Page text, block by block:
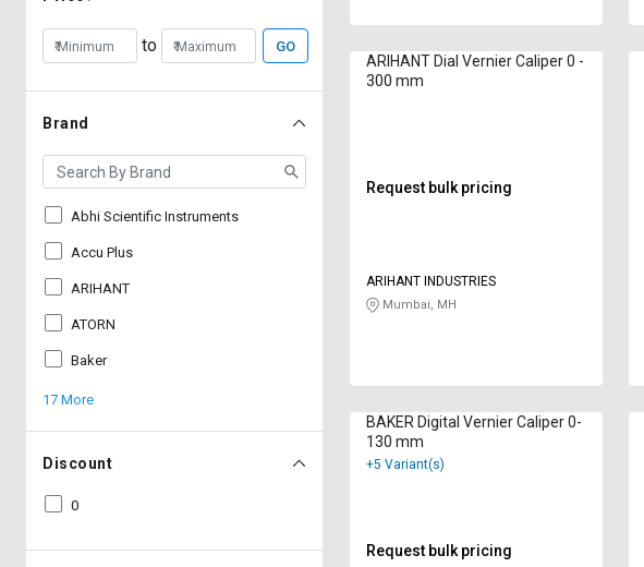
to GO
Brand
Abhi Scientific Instruments
Accu Plus
ARIHANT
ATORN
Baker
17 More
Discount
0
ARIHANT Dial Vernier Caliper 0 -
300 mm
Request bulk pricing
ARIHANT INDUSTRIES
Mumbai, MH
BAKER Digital Vernier Caliper 0-
130 mm
+5 Variant(s)
Request bulk pricing